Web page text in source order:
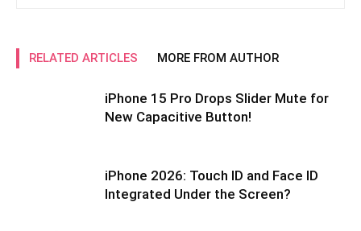
RELATED ARTICLES MORE FROM AUTHOR
iPhone 15 Pro Drops Slider Mute for
New Capacitive Button!
iPhone 2026: Touch ID and Face ID
Integrated Under the Screen?